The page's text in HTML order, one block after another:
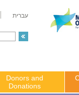
עברית
Donors and
Donations